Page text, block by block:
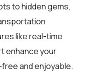
to hidden gems,
like real-time
enhance your
and enjoyable.